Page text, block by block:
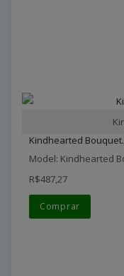
Kindhearted
Model: Kindhearted
R$487,27
Comprar